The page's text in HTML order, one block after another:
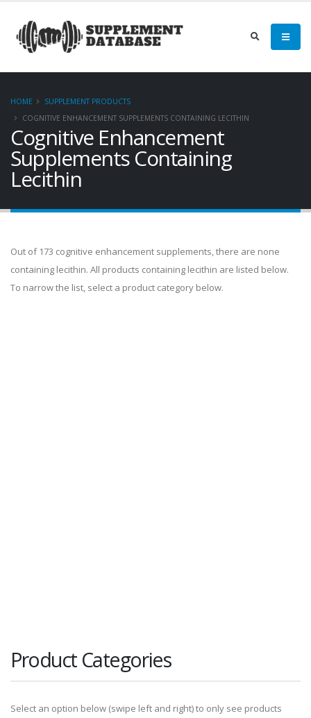
HOME
SUPPLEMENT PRODUCTS
COGNITIVE ENHANCEMENT SUPPLEMENTS CONTAINING LECITHIN
Cognitive Enhancement
Supplements Containing
Lecithin
Out of 173 cognitive enhancement supplements, there are none
containing lecithin. All products containing lecithin are listed below.
To narrow the list, select a product category below.
Product Categories
Select an option below (swipe left and right) to only see products